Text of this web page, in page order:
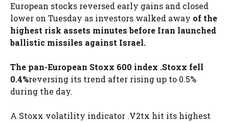
European stocks reversed early gains and closed
lower on Tuesday as investors walked away of the
highest risk assets minutes before Iran launched
ballistic missiles against Israel.
The pan-European Stoxx 600 index .Stoxx fell
0.4%reversing its trend after rising up to 0.5%
during the day.
A Stoxx volatility indicator .V2tx hit its highest